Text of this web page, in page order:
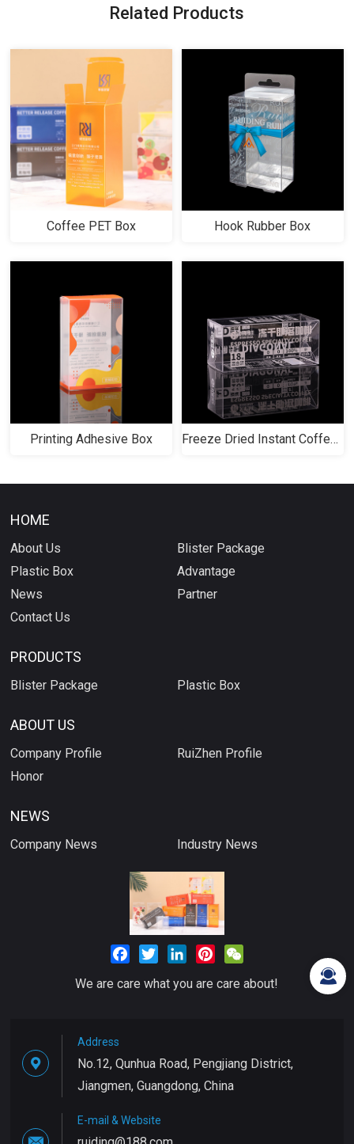
Related Products
Coffee PET Box Hook Rubber Box
Printing Adhesive Box Freeze Dried Instant Coffee Gel Box
HOME
About Us
Blister Package
Plastic Box
Advantage
News
Partner
Contact Us
PRODUCTS
Blister Package Plastic Box
ABOUT US
Company Profile
RuiZhen Profile
Honor
NEWS
Company News Industry News
Facebook
TwitterLinkedInPinterestWeChat
We are care what you are care about!
Address
No.12, Qunhua Road, Pengjiang District,
Jiangmen, Guangdong, China
E-mail & Website